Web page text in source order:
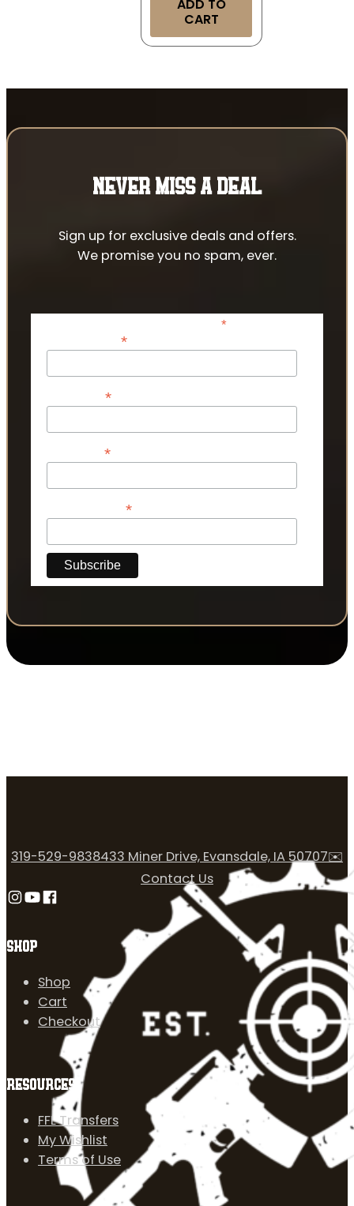
ADD TO
CART
NEVER MISS A DEAL
Sign up for exclusive deals and offers.
We promise you no spam, ever.
*indicates required
*
*
*
*
SHOP
Shop
Cart
Checkout
RESOURCES
FFL Transfers
My Wishlist
Terms of Use
319-529-9838433 Miner Drive, Evansdale, IA 50707✉️
Contact Us
Follow us on Instagram
Follow us on YouTube
Follow us on Facebook